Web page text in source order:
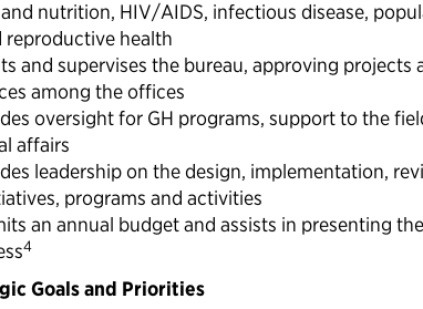
nutrition, HIV/AIDS, infectious disease,
reproductive health
and supervises the bureau, approving projects
among the offices
oversight for GH programs, support to the
affairs
leadership on the design, implementation,
programs and activities
an annual budget and assists in presenting
4
Goals and Priorities